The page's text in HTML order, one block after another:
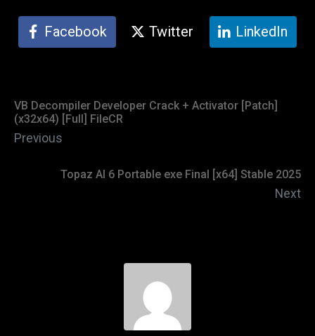
Facebook Twitter LinkedIn
VB Decompiler Developer Crack + Activator [Patch]
(x32x64) [Full] FileCR
Previous
Topaz AI 6 Portable exe Final [x64] Stable 2025
Next